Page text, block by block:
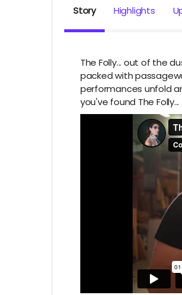
Story Highlights
The Folly... out of the
packed with
performances unfold
you've found The Folly...